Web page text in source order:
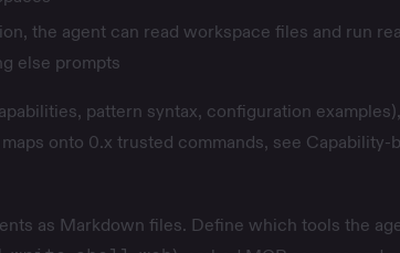
the agent can read workspace files and run
else prompts
pattern syntax, configuration
onto 0.x trusted commands, see Capability-
as Markdown files. Define which tools the